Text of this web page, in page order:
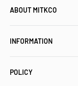
ABOUT MITKCO
stocking
industrial control
high quality,
INFORMATION
Meet Mitkco
Popular Collections
POLICY